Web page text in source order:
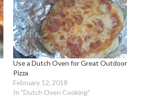
Use a Dutch Oven for Great Outdoor
Pizza
February 12, 2018
In "Dutch Oven Cooking"